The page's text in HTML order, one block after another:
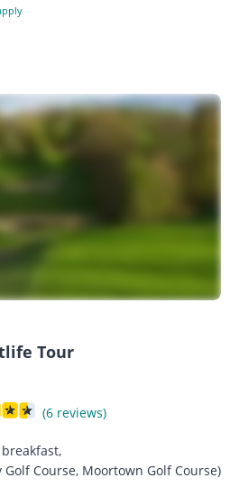
Tour
(6 reviews)
Course, Moortown Golf Course)